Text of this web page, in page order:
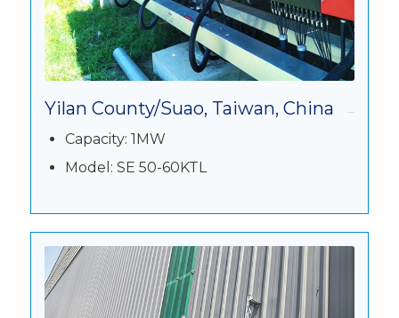
Yilan County/Suao, Taiwan, China
Capacity: 1MW
Model: SE 50-60KTL